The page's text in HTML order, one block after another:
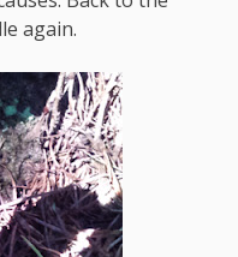
again.